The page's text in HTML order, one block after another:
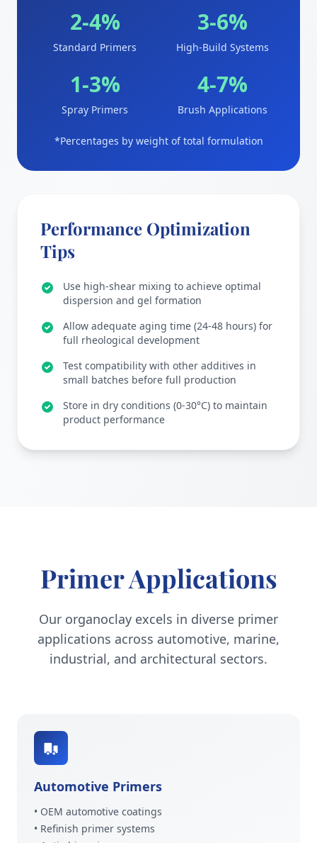
2-4%
Standard Primers
3-6%
High-Build Systems
1-3%
Spray Primers
4-7%
Brush Applications
*Percentages by weight of total formulation
Performance Optimization
Tips
Use high-shear mixing to achieve optimal
dispersion and gel formation
Allow adequate aging time (24-48 hours) for
full rheological development
Test compatibility with other additives in
small batches before full production
Store in dry conditions (0-30°C) to maintain
product performance
Primer Applications
Our organoclay excels in diverse primer
applications across automotive, marine,
industrial, and architectural sectors.
Automotive Primers
• OEM automotive coatings
• Refinish primer systems